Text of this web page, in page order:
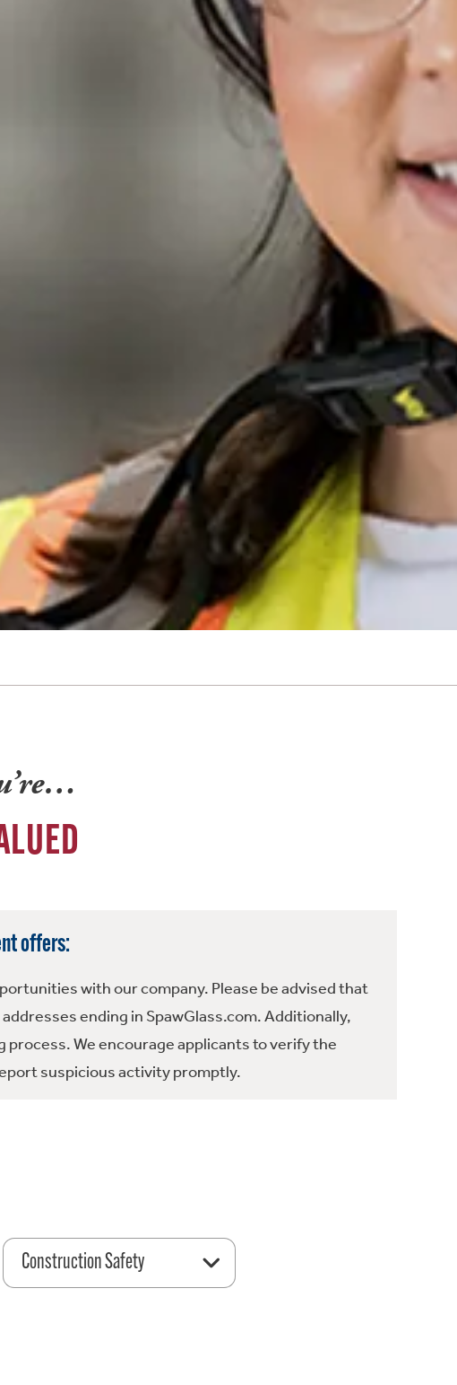
offers:
with our company. Please be advised that
ending in SpawGlass.com. Additionally,
We encourage applicants to verify the
suspicious activity promptly.
Construction Safety